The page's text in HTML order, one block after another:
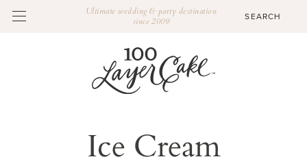
Ultimate wedding & party destination
since 2009
Ice Cream